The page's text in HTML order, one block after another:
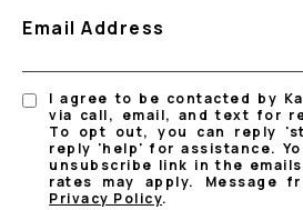
Email Address
I agree to be contacted by
via call, email, and text for
To opt out, you can reply
reply 'help' for assistance.
unsubscribe link in the
rates may apply. Message
Privacy Policy.